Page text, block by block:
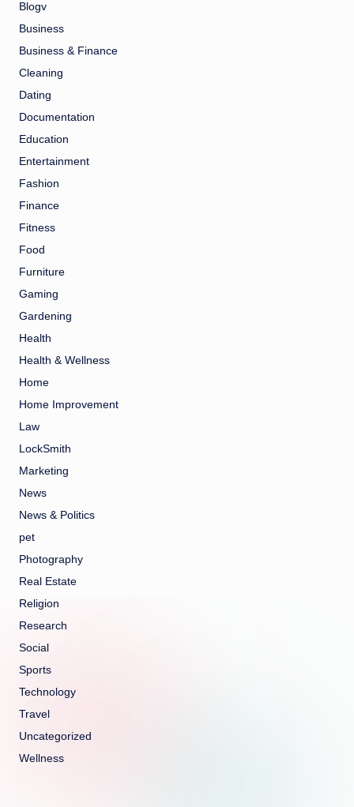
Blogv
Business
Business & Finance
Cleaning
Dating
Documentation
Education
Entertainment
Fashion
Finance
Fitness
Food
Furniture
Gaming
Gardening
Health
Health & Wellness
Home
Home Improvement
Law
LockSmith
Marketing
News
News & Politics
pet
Photography
Real Estate
Religion
Research
Social
Sports
Technology
Travel
Uncategorized
Wellness